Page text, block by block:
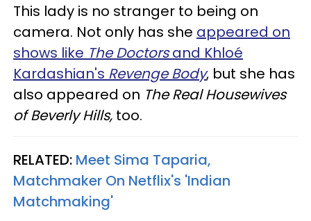
This lady is no stranger to being on
camera. Not only has she appeared on
shows like The Doctorsand Khloé
Kardashian's Revenge Body, but she has
also appeared on The Real Housewives
of Beverly Hills, too.
RELATED: Meet Sima Taparia,
Matchmaker On Netflix's 'Indian
Matchmaking'